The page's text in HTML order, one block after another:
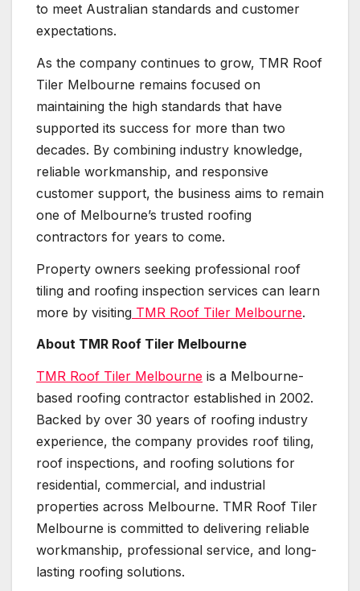
to meet Australian standards and customer
expectations.
As the company continues to grow, TMR Roof
Tiler Melbourne remains focused on
maintaining the high standards that have
supported its success for more than two
decades. By combining industry knowledge,
reliable workmanship, and responsive
customer support, the business aims to remain
one of Melbourne’s trusted roofing
contractors for years to come.
Property owners seeking professional roof
tiling and roofing inspection services can learn
more by visiting TMR Roof Tiler Melbourne.
About TMR Roof Tiler Melbourne
TMR Roof Tiler Melbourne is a Melbourne-
based roofing contractor established in 2002.
Backed by over 30 years of roofing industry
experience, the company provides roof tiling,
roof inspections, and roofing solutions for
residential, commercial, and industrial
properties across Melbourne. TMR Roof Tiler
Melbourne is committed to delivering reliable
workmanship, professional service, and long-
lasting roofing solutions.